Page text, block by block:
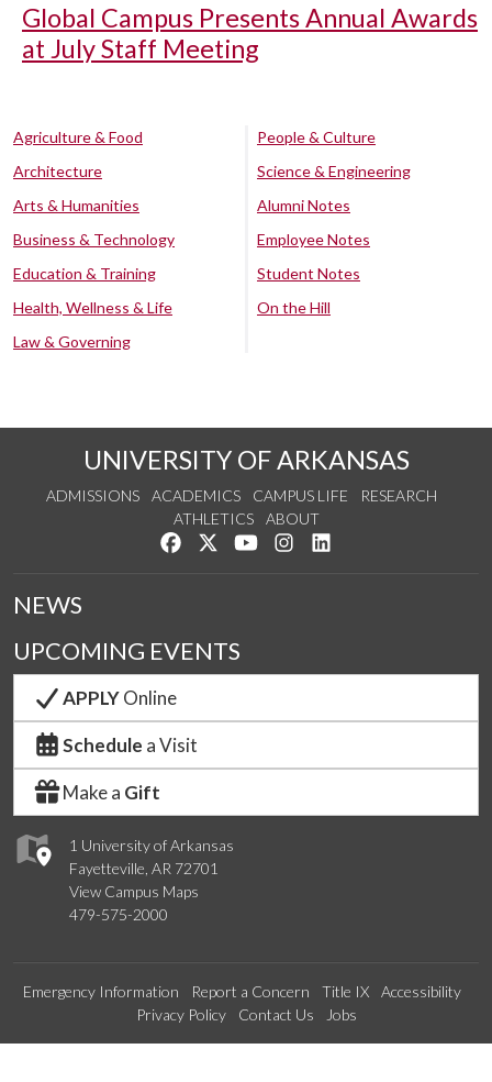
Global Campus Presents Annual Awards
at July Staff Meeting
Agriculture & Food
Architecture
Arts & Humanities
Business & Technology
Education & Training
Health, Wellness & Life
Law & Governing
People & Culture
Science & Engineering
Alumni Notes
Employee Notes
Student Notes
On the Hill
UNIVERSITY OF ARKANSAS
ADMISSIONS ACADEMICS CAMPUS LIFE
RESEARCH
ATHLETICS
ABOUT
Like us on Facebook
Follow us on Twitter
Watch us on YouTube
See us on Instagram
1 University of Arkansas
Fayetteville, AR 72701
View Campus Maps
479-575-2000
NEWS
UPCOMING EVENTS
APPLYOnline
Schedule a Visit
Make a Gift
Emergency Information Report a Concern Title IX
Accessibility
Privacy Policy
Contact Us Jobs